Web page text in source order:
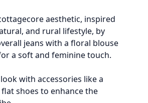
aesthetic, inspired
and rural lifestyle, by
jeans with a floral blouse
a soft and feminine touch.
with accessories like a
shoes to enhance the